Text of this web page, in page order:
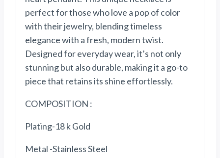
perfect for those who love a pop of color
with their jewelry, blending timeless
elegance with a fresh, modern twist.
Designed for everyday wear, it’s not only
stunning but also durable, making it a go-to
piece that retains its shine effortlessly.
COMPOSITION :
Plating-18 k Gold
Metal -Stainless Steel